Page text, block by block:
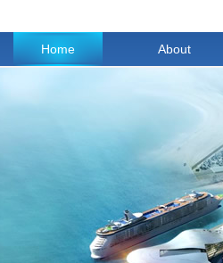
Home About